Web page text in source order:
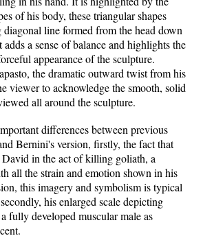
of his body, these triangular shapes
line formed from the head down
a sense of balance and highlights the
appearance of the sculpture.
the dramatic outward twist from his
viewer to acknowledge the smooth, solid
all around the sculpture.
differences between previous
Bernini's version, firstly, the fact that
in the act of killing goliath, a
all the strain and emotion shown in his
this imagery and symbolism is typical
his enlarged scale depicting
fully developed muscular male as